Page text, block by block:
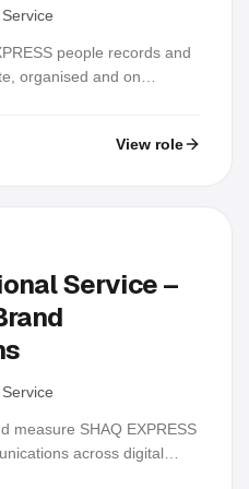
people records and
organised and on
training activities; preparing
View role
Service –
measure SHAQ EXPRESS
across digital